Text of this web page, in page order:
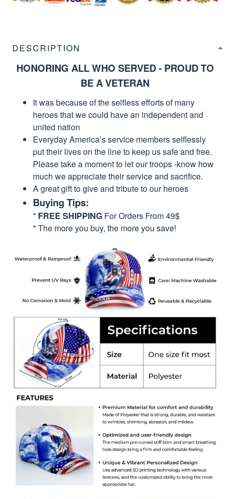
DESCRIPTION
HONORING ALL WHO SERVED - PROUD TO
BE A VETERAN
It was because of the selfless efforts of many
heroes that we could have an independent and
united nation
Everyday America’s service members selflessly
put their lives on the line to keep us safe and free.
Please take a moment to let our troops -know how
much we appreciate their service and sacrifice.
A great gift to give and tribute to our heroes
Buying Tips:
* FREE SHIPPING For Orders From 49$
* The more you buy, the more you save!